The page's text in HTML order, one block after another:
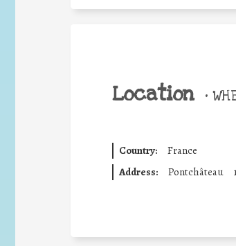
Location •
Country:
France
Address:
Pontchâteau